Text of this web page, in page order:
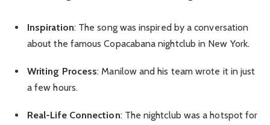
Inspiration: The song was inspired by a conversation
about the famous Copacabana nightclub in New York.
Writing Process: Manilow and his team wrote it in just
a few hours.
Real-Life Connection: The nightclub was a hotspot for